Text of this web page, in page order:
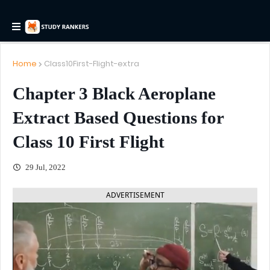
Home Class10First-Flight-extra
Chapter 3 Black Aeroplane
Extract Based Questions for
Class 10 First Flight
29 Jul, 2022
ADVERTISEMENT